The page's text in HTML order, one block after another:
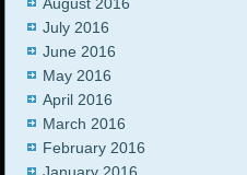
August 2016
July 2016
June 2016
May 2016
April 2016
March 2016
February 2016